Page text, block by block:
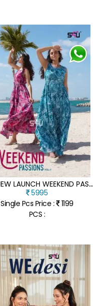
4U NEW LAUNCH WEEKEND PASSION VOL 7 PARTY WEAR
5995
Single Pcs Price : 1199
PCS :